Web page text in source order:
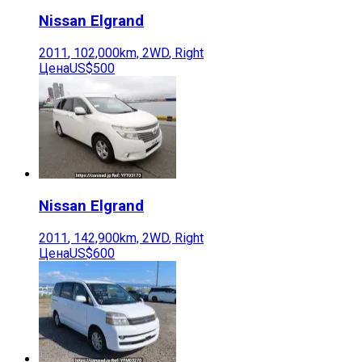
Nissan Elgrand
2011, 102,000km, 2WD, Right
ЦенаUS$500
Nissan Elgrand
2011, 142,900km, 2WD, Right
ЦенаUS$600